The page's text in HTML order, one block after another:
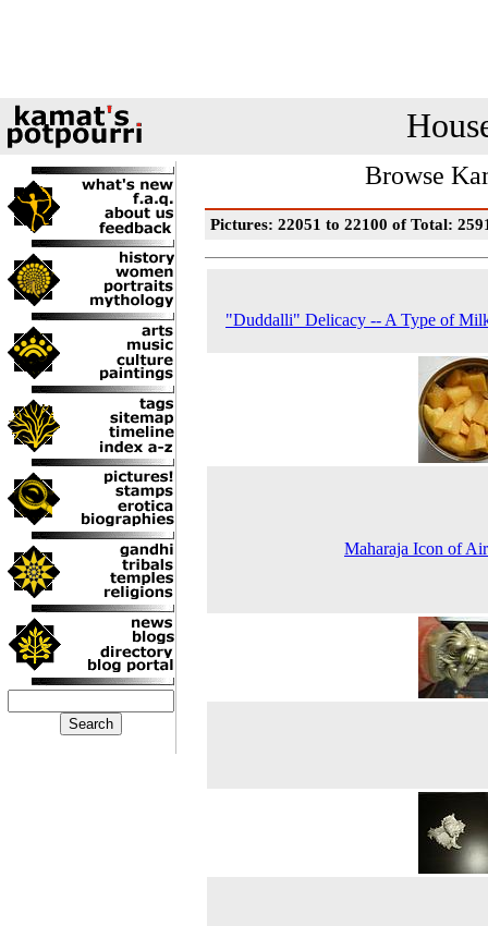
Browse
Pictures: 22051 to 22100 of Total:
"Duddalli" Delicacy -- A Type of
Maharaja Icon of